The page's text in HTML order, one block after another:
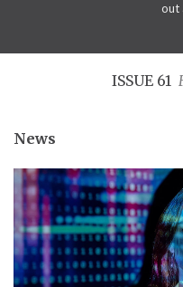
out
ISSUE 61
News